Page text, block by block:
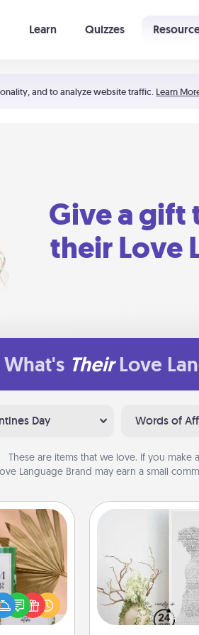
and to analyze website traffic. Learn
Learn Quizzes
Give a gift
their Love
What's Their Love
Day Words of
These are items that we love. If you
Language Brand may earn a small
with your
selling
Need a
Run out of
Photo-
Write a heartfelt
one. Then,